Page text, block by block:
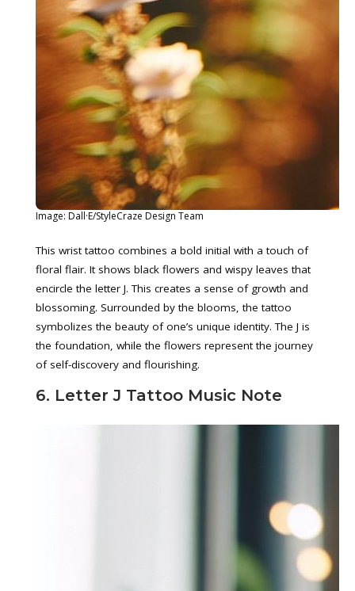
Image: Dall·E/StyleCraze Design Team
This wrist tattoo combines a bold initial with a touch of
floral flair. It shows black flowers and wispy leaves that
encircle the letter J. This creates a sense of growth and
blossoming. Surrounded by the blooms, the tattoo
symbolizes the beauty of one’s unique identity. The J is
the foundation, while the flowers represent the journey
of self-discovery and flourishing.
6. Letter J Tattoo Music Note